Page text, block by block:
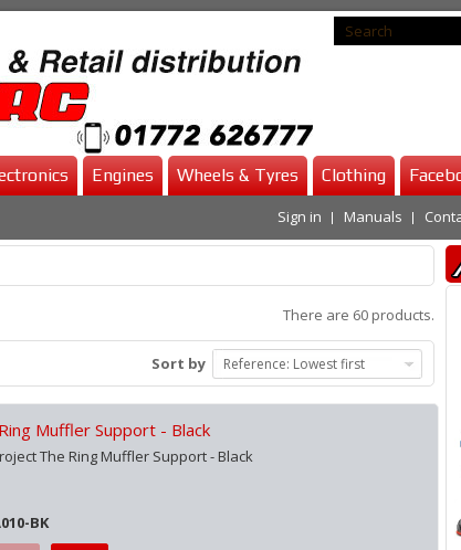
Engines Wheels & Tyres Clothing
Sign in Manuals
There are 60 products.
Sort by Reference: Lowest first
Muffler Support - Black
The Ring Muffler Support - Black
BK